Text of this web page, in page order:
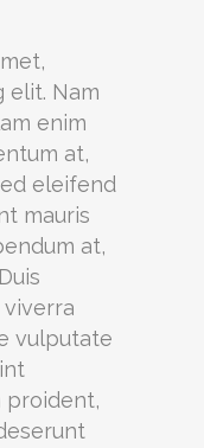
elit. Nam
enim
at,
eleifend
mauris
at,
vulputate
proident,